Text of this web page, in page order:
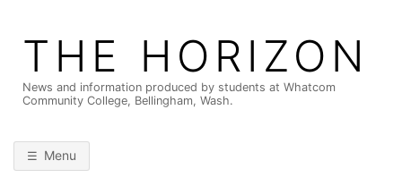
THE HORIZON
News and information produced by students at Whatcom
Community College, Bellingham, Wash.
Menu